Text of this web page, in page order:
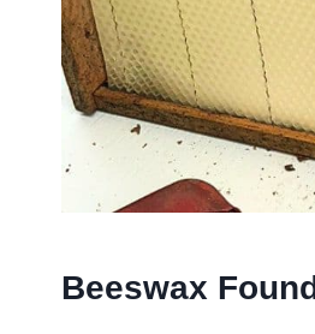
Beeswax